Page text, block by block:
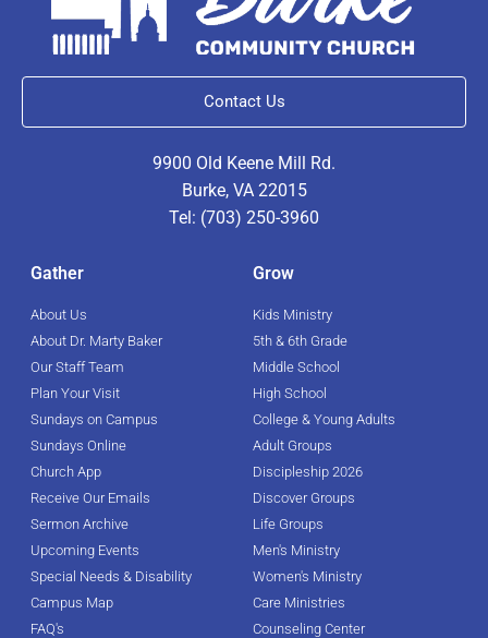
Contact Us
9900 Old Keene Mill Rd.
Burke, VA 22015
Tel: (703) 250-3960
Gather
About Us
About Dr. Marty Baker
Our Staff Team
Plan Your Visit
Sundays on Campus
Sundays Online
Church App
Receive Our Emails
Sermon Archive
Upcoming Events
Special Needs & Disability
Campus Map
FAQ's
Grow
Kids Ministry
5th & 6th Grade
Middle School
High School
College & Young Adults
Adult Groups
Discipleship 2026
Discover Groups
Life Groups
Men's Ministry
Women's Ministry
Care Ministries
Counseling Center